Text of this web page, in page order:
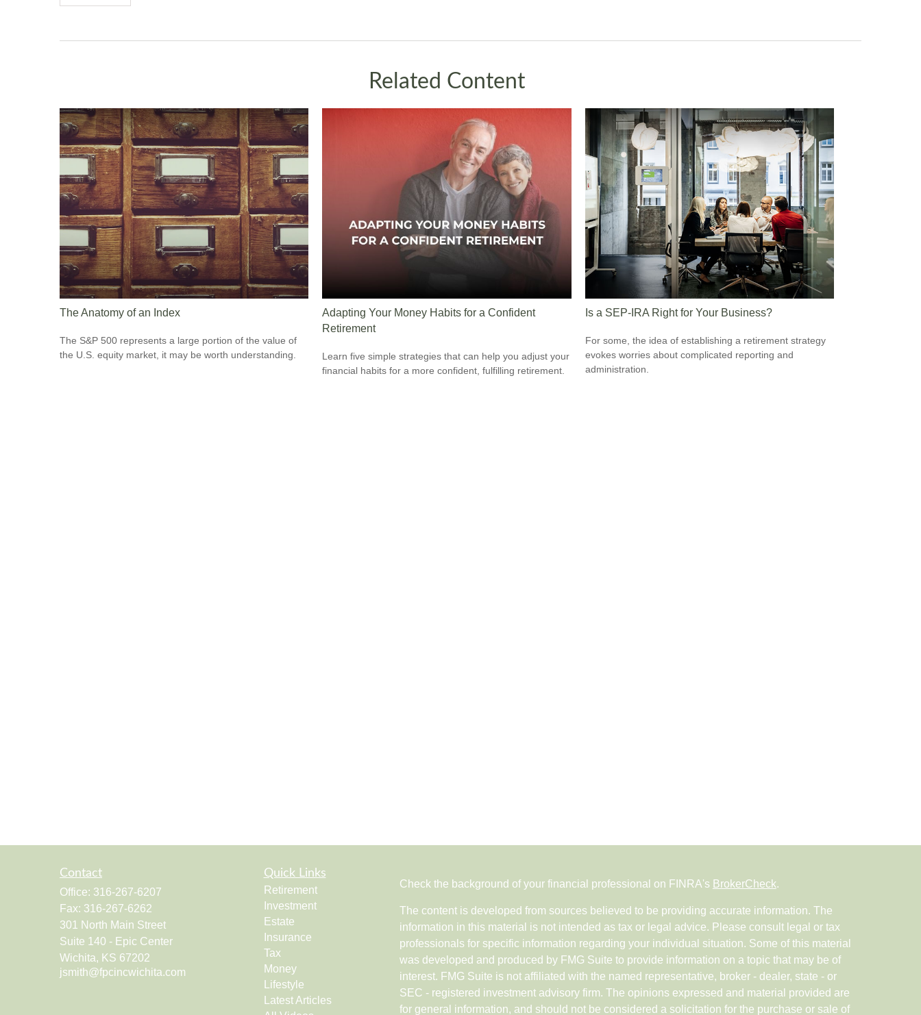
Related Content
The Anatomy of an Index
The S&P 500 represents a large portion of the value of
the U.S. equity market, it may be worth understanding.
Adapting Your Money Habits for a Confident
Retirement
Learn five simple strategies that can help you adjust your
financial habits for a more confident, fulfilling retirement.
Is a SEP-IRA Right for Your Business?
For some, the idea of establishing a retirement strategy
evokes worries about complicated reporting and
administration.
Contact
Office: 316-267-6207
Fax: 316-267-6262
301 North Main Street
Suite 140 - Epic Center
Wichita, KS 67202
jsmith@fpcincwichita.com
Quick Links
Retirement
Investment
Estate
Insurance
Tax
Money
Lifestyle
Latest Articles
Check the background of your financial professional on FINRA's BrokerCheck.
The content is developed from sources believed to be providing accurate information. The
information in this material is not intended as tax or legal advice. Please consult legal or tax
professionals for specific information regarding your individual situation. Some of this material
was developed and produced by FMG Suite to provide information on a topic that may be of
interest. FMG Suite is not affiliated with the named representative, broker - dealer, state - or
SEC - registered investment advisory firm. The opinions expressed and material provided are
for general information, and should not be considered a solicitation for the purchase or sale of